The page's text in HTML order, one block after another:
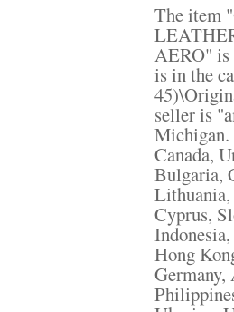
The item
AERO" is
is in the
seller is
Michigan.
Canada,
Bulgaria,
Cyprus,
Hong
Germany,